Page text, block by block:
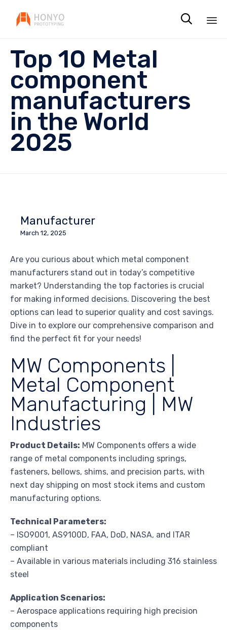

Top 10 Metal
component
manufacturers
in the World
2025
Manufacturer
March 12, 2025
Are you curious about which metal component
manufacturers stand out in today’s competitive
market? Understanding the top factories is crucial
for making informed decisions. Discovering the best
options can lead to superior quality and cost savings.
Dive in to explore our comprehensive comparison and
find the perfect fit for your needs!
MW Components |
Metal Component
Manufacturing | MW
Industries
Product Details: MW Components offers a wide
range of metal components including springs,
fasteners, bellows, shims, and precision parts, with
next day shipping on most stock items and custom
manufacturing options.
Technical Parameters:
– ISO9001, AS9100D, FAA, DoD, NASA, and ITAR
compliant
– Available in various materials including 316 stainless
steel
Application Scenarios:
– Aerospace applications requiring high precision
components